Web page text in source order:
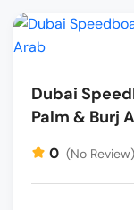
Dubai
Palm & Burj
0 (No Review)